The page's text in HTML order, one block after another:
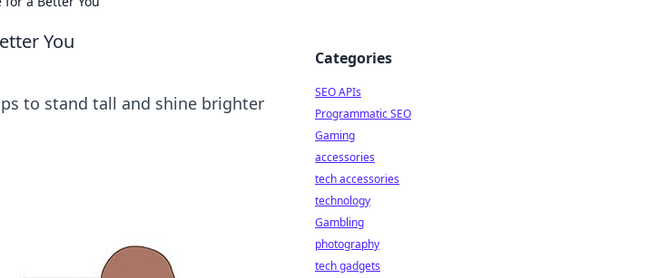
You
to stand tall and shine brighter
Categories
SEO APIs
Programmatic SEO
Gaming
accessories
tech accessories
technology
Gambling
photography
tech gadgets